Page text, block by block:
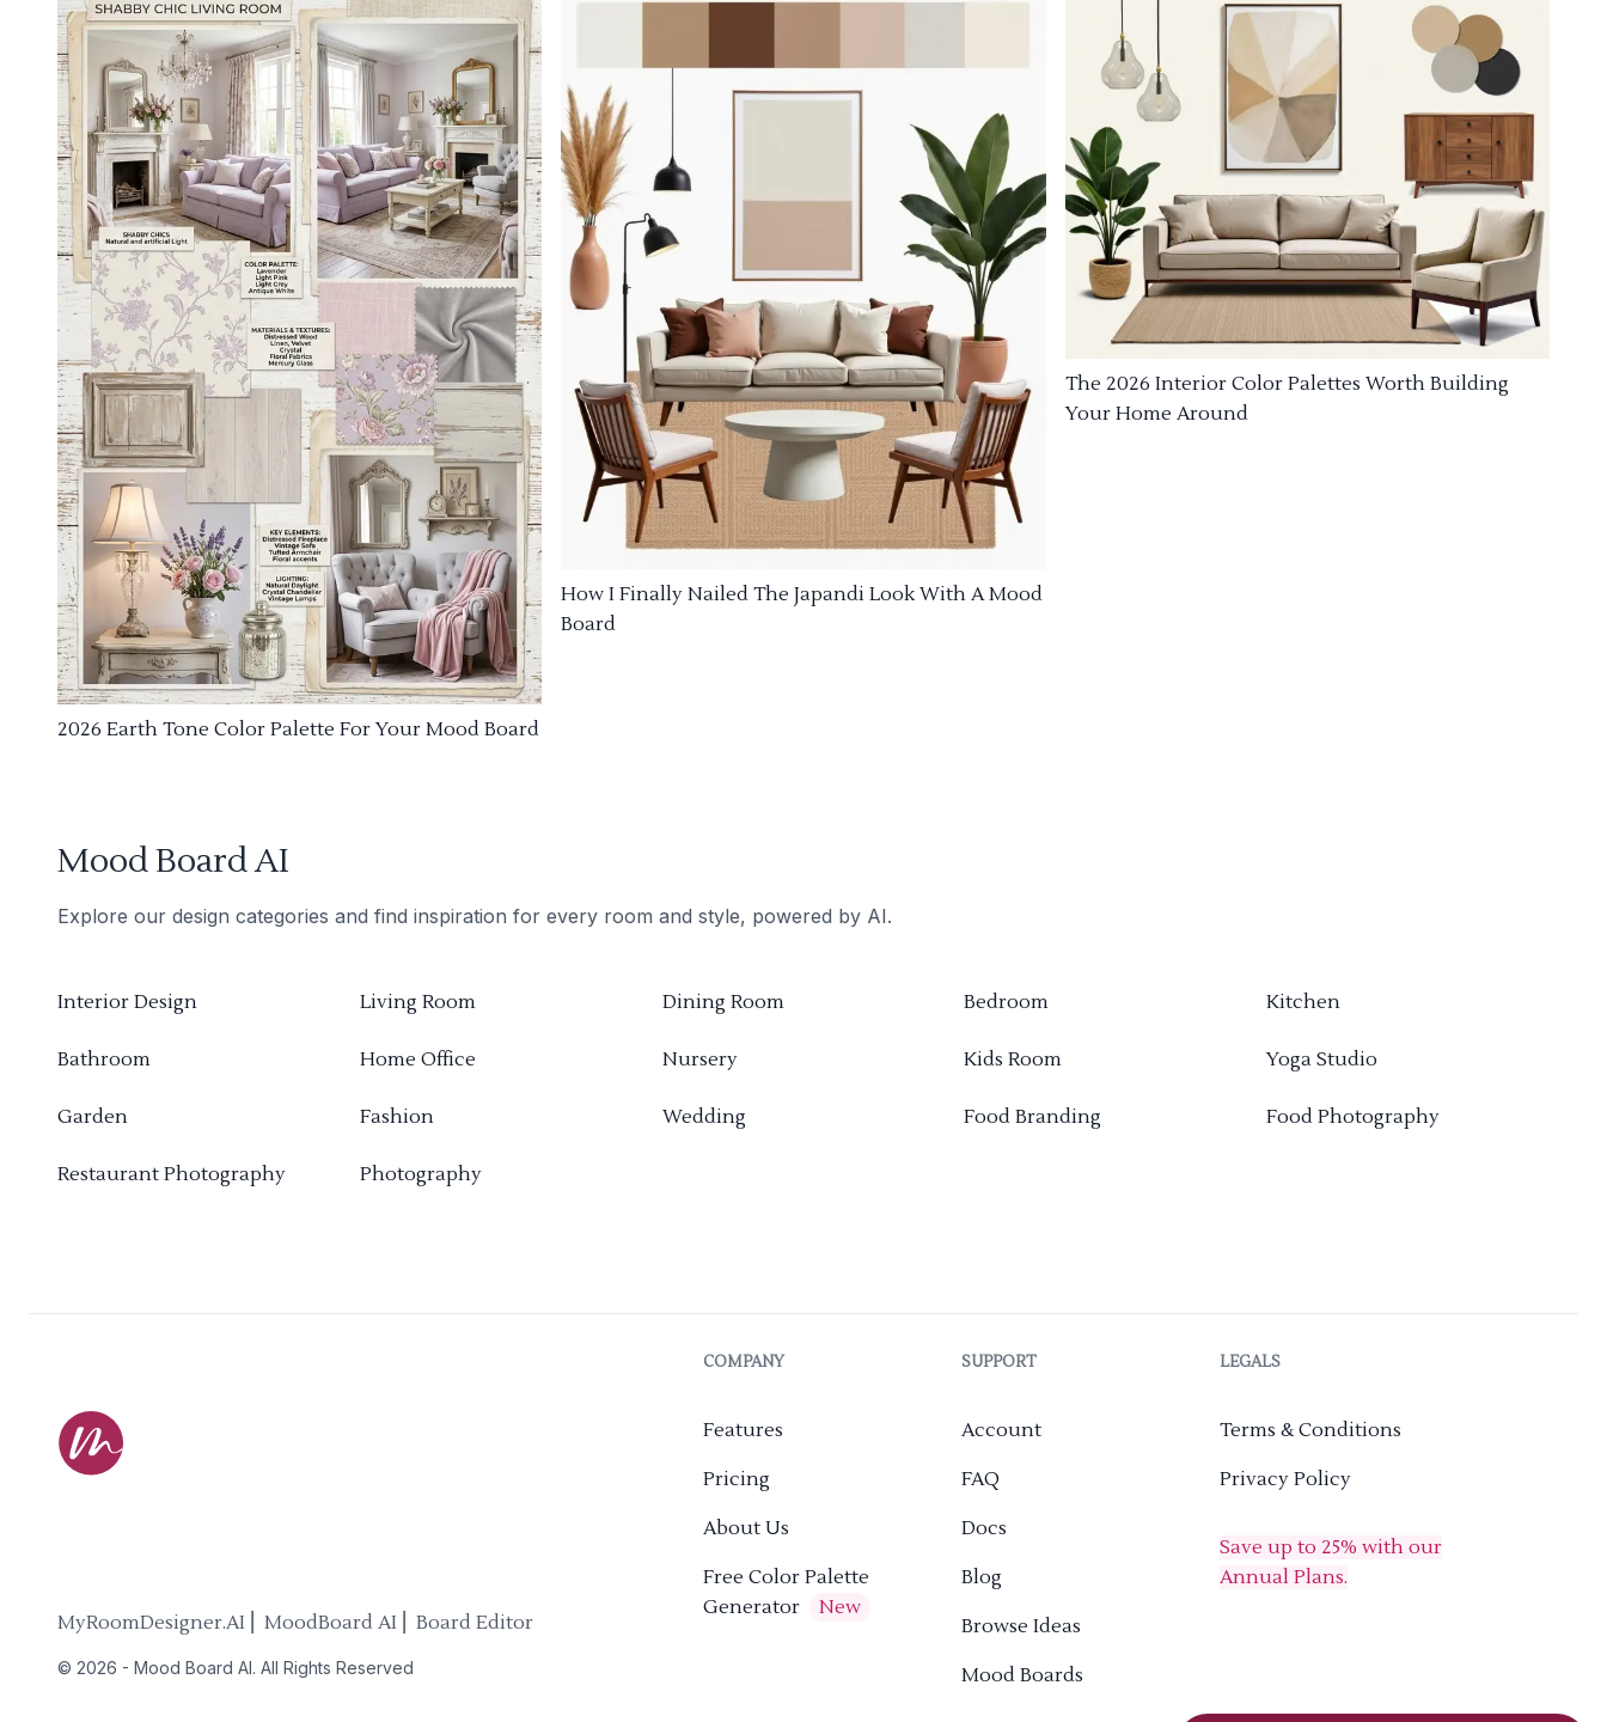
2026 Earth Tone Color Palette For Your Mood Board
How I Finally Nailed The Japandi Look With A Mood
Board
The 2026 Interior Color Palettes Worth Building
Your Home Around
Mood Board AI
Explore our design categories and find inspiration for every room and style, powered by AI.
Interior Design Living Room Dining Room Bedroom Kitchen
Bathroom Home Office Nursery Kids Room Yoga Studio
Garden Fashion Wedding Food Branding Food Photography
Restaurant Photography Photography
MyRoomDesigner.AI ⎜ MoodBoard AI ⎜ Board Editor
© 2026 - Mood Board AI. All Rights Reserved
COMPANY
Features
Pricing
About Us
Free Color Palette
Generator
New
SUPPORT
Account
FAQ
Docs
Blog
Browse Ideas
Mood Boards
LEGALS
Terms & Conditions
Privacy Policy
Save up to 25% with our
Annual Plans.